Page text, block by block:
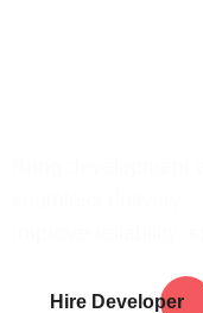
Hire Developer